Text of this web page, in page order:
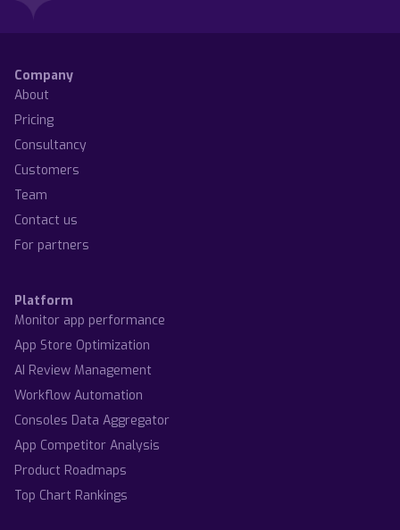
Company
About
Pricing
Consultancy
Customers
Team
Contact us
For partners
Platform
Monitor app performance
App Store Optimization
AI Review Management
Workflow Automation
Consoles Data Aggregator
App Competitor Analysis
Product Roadmaps
Top Chart Rankings